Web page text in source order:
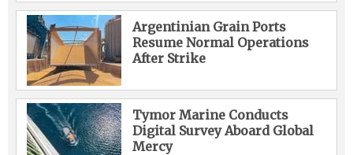
Argentinian Grain Ports
Resume Normal Operations
After Strike
Tymor Marine Conducts
Digital Survey Aboard Global
Mercy